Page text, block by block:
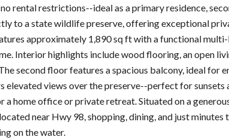
rental restrictions--ideal as a primary residence,
to a state wildlife preserve, offering exceptional
approximately 1,890 sq ft with a functional
Interior highlights include wood flooring, an open
second floor features a spacious balcony, ideal
elevated views over the preserve--perfect for
a home office or private retreat. Situated on a
near Hwy 98, shopping, dining, and just
on the water.